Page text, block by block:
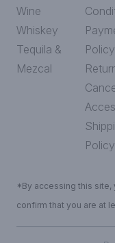
Wine
Whiskey
Tequila &
Mezcal
Policy
Policy
*By accessing this site,
confirm that you are at